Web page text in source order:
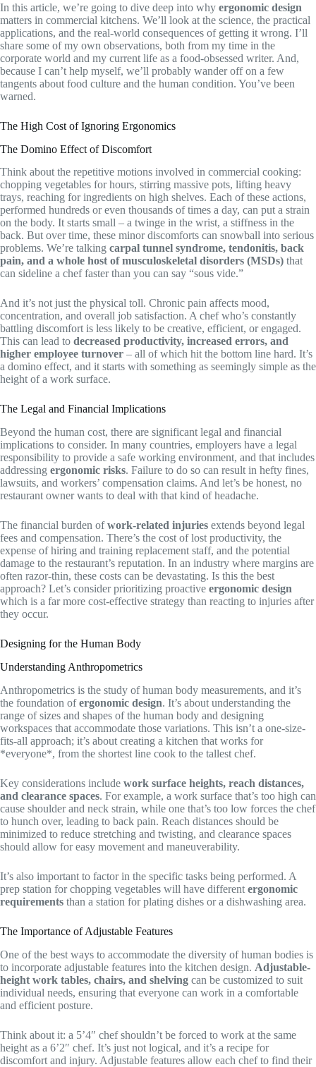
In this article, we’re going to dive deep into why ergonomic design
matters in commercial kitchens. We’ll look at the science, the practical
applications, and the real-world consequences of getting it wrong. I’ll
share some of my own observations, both from my time in the
corporate world and my current life as a food-obsessed writer. And,
because I can’t help myself, we’ll probably wander off on a few
tangents about food culture and the human condition. You’ve been
warned.
The High Cost of Ignoring Ergonomics
The Domino Effect of Discomfort
Think about the repetitive motions involved in commercial cooking:
chopping vegetables for hours, stirring massive pots, lifting heavy
trays, reaching for ingredients on high shelves. Each of these actions,
performed hundreds or even thousands of times a day, can put a strain
on the body. It starts small – a twinge in the wrist, a stiffness in the
back. But over time, these minor discomforts can snowball into serious
problems. We’re talking carpal tunnel syndrome, tendonitis, back
pain, and a whole host of musculoskeletal disorders (MSDs) that
can sideline a chef faster than you can say “sous vide.”
And it’s not just the physical toll. Chronic pain affects mood,
concentration, and overall job satisfaction. A chef who’s constantly
battling discomfort is less likely to be creative, efficient, or engaged.
This can lead to decreased productivity, increased errors, and
higher employee turnover – all of which hit the bottom line hard. It’s
a domino effect, and it starts with something as seemingly simple as the
height of a work surface.
The Legal and Financial Implications
Beyond the human cost, there are significant legal and financial
implications to consider. In many countries, employers have a legal
responsibility to provide a safe working environment, and that includes
addressing ergonomic risks. Failure to do so can result in hefty fines,
lawsuits, and workers’ compensation claims. And let’s be honest, no
restaurant owner wants to deal with that kind of headache.
The financial burden ofwork-related injuries extends beyond legal
fees and compensation. There’s the cost of lost productivity, the
expense of hiring and training replacement staff, and the potential
damage to the restaurant’s reputation. In an industry where margins are
often razor-thin, these costs can be devastating. Is this the best
approach? Let’s consider prioritizing proactive ergonomic design
which is a far more cost-effective strategy than reacting to injuries after
they occur.
Designing for the Human Body
Understanding Anthropometrics
Anthropometrics is the study of human body measurements, and it’s
the foundation ofergonomic design. It’s about understanding the
range of sizes and shapes of the human body and designing
workspaces that accommodate those variations. This isn’t a one-size-
fits-all approach; it’s about creating a kitchen that works for
*everyone*, from the shortest line cook to the tallest chef.
Key considerations include work surface heights, reach distances,
and clearance spaces. For example, a work surface that’s too high can
cause shoulder and neck strain, while one that’s too low forces the chef
to hunch over, leading to back pain. Reach distances should be
minimized to reduce stretching and twisting, and clearance spaces
should allow for easy movement and maneuverability.
It’s also important to factor in the specific tasks being performed. A
prep station for chopping vegetables will have different ergonomic
requirements than a station for plating dishes or a dishwashing area.
The Importance of Adjustable Features
One of the best ways to accommodate the diversity of human bodies is
to incorporate adjustable features into the kitchen design. Adjustable-
height work tables, chairs, and shelving can be customized to suit
individual needs, ensuring that everyone can work in a comfortable
and efficient posture.
Think about it: a 5’4″ chef shouldn’t be forced to work at the same
height as a 6’2″ chef. It’s just not logical, and it’s a recipe for
discomfort and injury. Adjustable features allow each chef to find their